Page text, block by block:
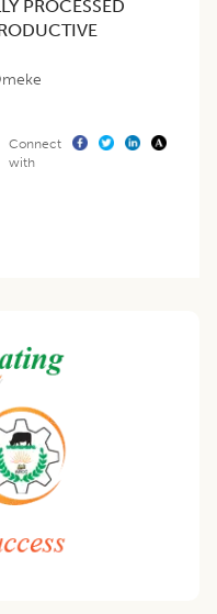
PROCESSED
Connect
with